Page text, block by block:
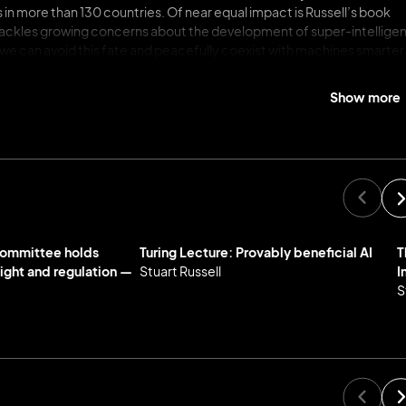
more than 130 countries. Of near equal impact is Russell’s book
growing concerns about the development of super-
can avoid this fate and peacefully coexist with machines smarter
letter calling for a six-month moratorium on AI development. Of
systems. He has worked with the United Nations to create a
he has held many fellowships and was most recently named
for Human-Centered AI, and a Chatham House Associate
of the British Empire (OBE) and was selected to deliver the BBC
He previously held the Chaire Blaise Pascal in Paris, awarded
Show more
holds
and regulation —
Turing Lecture: Provably beneficial AI
Stuart Russell